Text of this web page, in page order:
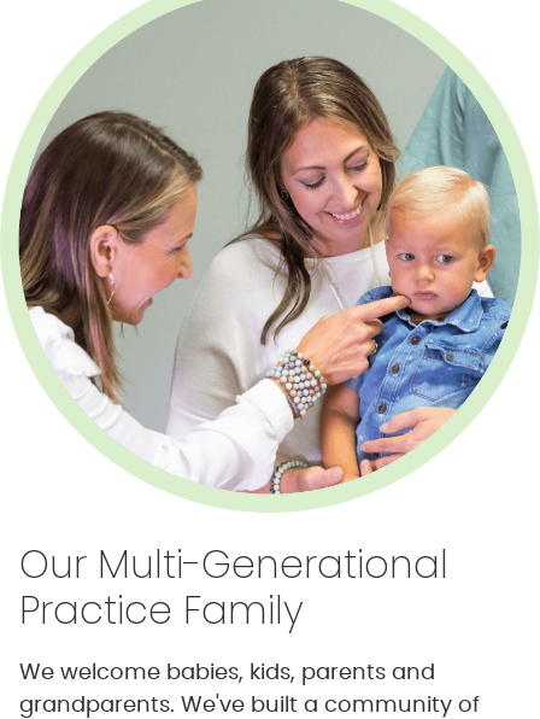
Our Multi-Generational
Practice Family
We welcome babies, kids, parents and
grandparents. We've built a community of